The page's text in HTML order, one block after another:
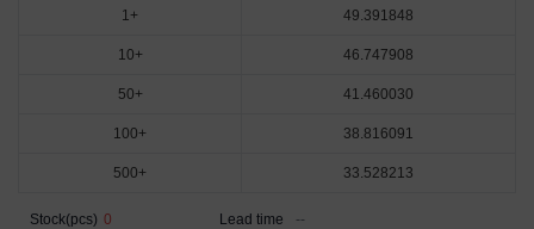
1+ 49.391848
10+ 46.747908
50+ 41.460030
100+ 38.816091
500+ 33.528213
Stock(pcs) 0 Lead time
--